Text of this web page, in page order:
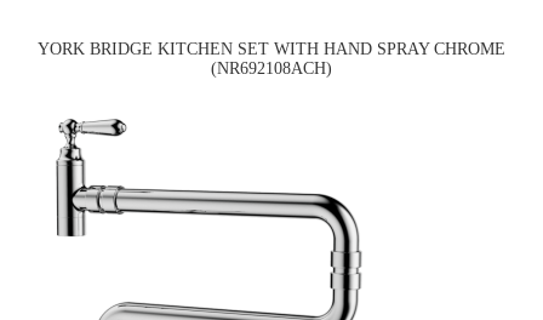
YORK BRIDGE KITCHEN SET WITH HAND SPRAY CHROME
(NR692108ACH)